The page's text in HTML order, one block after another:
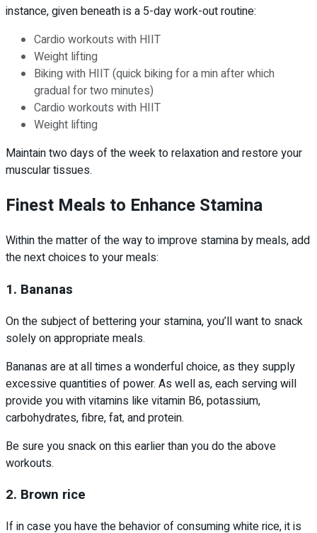
instance, given beneath is a 5-day work-out routine:
Cardio workouts with HIIT
Weight lifting
Biking with HIIT (quick biking for a min after which
gradual for two minutes)
Cardio workouts with HIIT
Weight lifting
Maintain two days of the week to relaxation and restore your
muscular tissues.
Finest Meals to Enhance Stamina
Within the matter of the way to improve stamina by meals, add
the next choices to your meals:
1. Bananas
On the subject of bettering your stamina, you’ll want to snack
solely on appropriate meals.
Bananas are at all times a wonderful choice, as they supply
excessive quantities of power. As well as, each serving will
provide you with vitamins like vitamin B6, potassium,
carbohydrates, fibre, fat, and protein.
Be sure you snack on this earlier than you do the above
workouts.
2. Brown rice
If in case you have the behavior of consuming white rice, it is